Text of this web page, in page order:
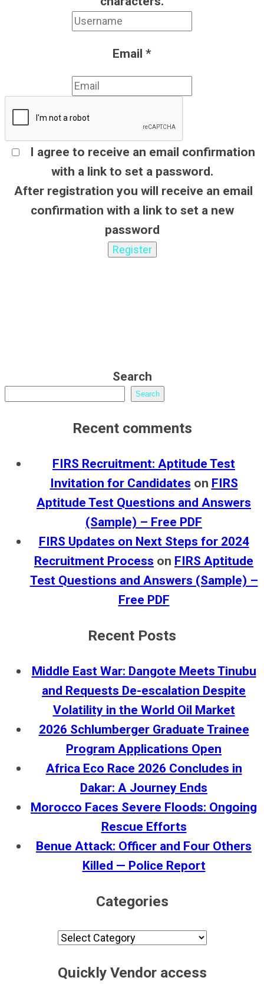
Email *
I agree to receive an email confirmation
with a link to set a password.
After registration you will receive an email
confirmation with a link to set a new
password
Search
Search
Recent comments
FIRS Recruitment: Aptitude Test
Invitation for Candidates on FIRS
Aptitude Test Questions and Answers
(Sample) – Free PDF
FIRS Updates on Next Steps for 2024
Recruitment Process on FIRS Aptitude
Test Questions and Answers (Sample) –
Free PDF
Recent Posts
Middle East War: Dangote Meets Tinubu
and Requests De-escalation Despite
Volatility in the World Oil Market
2026 Schlumberger Graduate Trainee
Program Applications Open
Africa Eco Race 2026 Concludes in
Dakar: A Journey Ends
Morocco Faces Severe Floods: Ongoing
Rescue Efforts
Benue Attack: Officer and Four Others
Killed — Police Report
Categories
Categories
Quickly Vendor access